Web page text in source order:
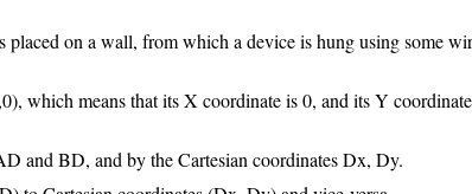
on a wall, from which a device is hung using some
which means that its X coordinate is 0, and its Y
and BD, and by the Cartesian coordinates Dx, Dy.